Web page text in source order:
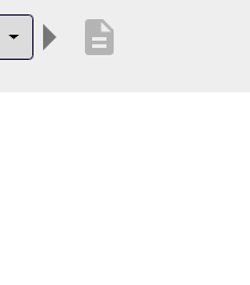
description